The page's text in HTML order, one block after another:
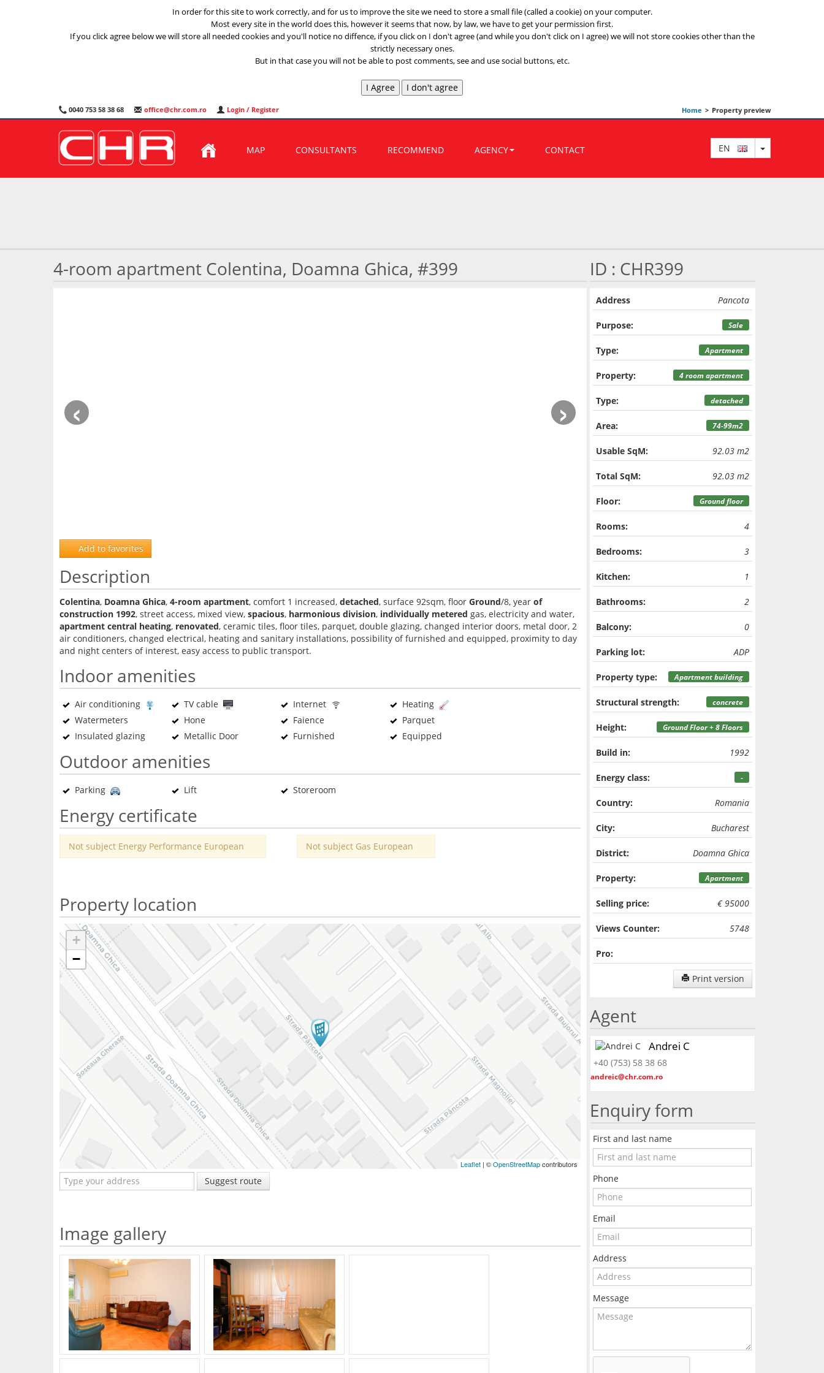
In order for this site to work correctly, and for us to improve the site we need to store a small file (called a cookie) on your computer.
Most every site in the world does this, however it seems that now, by law, we have to get your permission first.
If you click agree below we will store all needed cookies and you'll notice no diffence, if you click on I don't agree (and while you don't click on I agree) we will not store cookies other than the
strictly necessary ones.
But in that case you will not be able to post comments, see and use social buttons, etc.
0040 753 58 38 68 office@chr.com.ro Login / Register Home > Property preview
EN TOGGLE
MAP CONSULTANTS RECOMMEND AGENCY CONTACT
4-room apartment Colentina, Doamna Ghica, #399
‹ ›
Add to favorites
Description
Colentina, Doamna Ghica, 4-room apartment, comfort 1 increased, detached, surface 92sqm, floor Ground/8, year of
construction 1992, street access, mixed view, spacious, harmonious division, individually metered gas, electricity and water,
apartment central heating, renovated, ceramic tiles, floor tiles, parquet, double glazing, changed interior doors, metal door, 2
air conditioners, changed electrical, heating and sanitary installations, possibility of furnished and equipped, proximity to day
and night centers of interest, easy access to public transport.
Indoor amenities
Air conditioning TV cable Internet
Heating
Watermeters
Hone Faience
Parquet
Insulated glazing
Metallic Door Furnished Equipped
Outdoor amenities
Parking Lift Storeroom
Energy certificate
Not subject Energy Performance European Not subject Gas European
Property location
+
−
Leaflet| ©OpenStreetMapcontributors
Suggest route
Image gallery
ID : CHR399
Address Pancota
Purpose: Sale
Type: Apartment
Property: 4 room apartment
Type: detached
Area: 74-99m2
Usable SqM: 92.03 m2
Total SqM: 92.03 m2
Floor: Ground floor
Rooms: 4
Bedrooms: 3
Kitchen: 1
Bathrooms: 2
Balcony: 0
Parking lot: ADP
Property type: Apartment building
Structural strength: concrete
Height: Ground Floor + 8 Floors
Build in: 1992
Energy class: -
Country: Romania
City: Bucharest
District: Doamna Ghica
Property: Apartment
Selling price: € 95000
Views Counter: 5748
Pro:
Print version
Agent
Andrei C
+40 (753) 58 38 68
andreic@chr.com.ro
Enquiry form
First and last name
Phone
Email
Address
Message